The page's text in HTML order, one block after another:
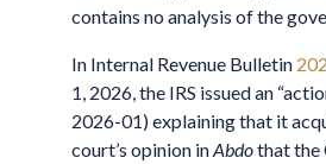
contains no analysis of the
In Internal Revenue Bulletin
1, 2026, the IRS issued an
2026-01) explaining that it
court’s opinion inAbdothat the